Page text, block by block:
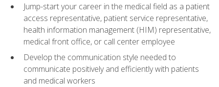
Jump-start your career in the medical field as a patient
access representative, patient service representative,
health information management (HIM) representative,
medical front office, or call center employee
Develop the communication style needed to
communicate positively and efficiently with patients
and medical workers